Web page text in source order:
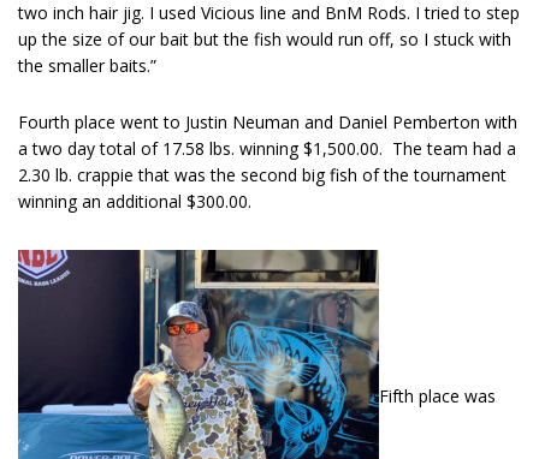
two inch hair jig. I used Vicious line and BnM Rods. I tried to step
up the size of our bait but the fish would run off, so I stuck with
the smaller baits.”
Fourth place went to Justin Neuman and Daniel Pemberton with
a two day total of 17.58 lbs. winning $1,500.00. The team had a
2.30 lb. crappie that was the second big fish of the tournament
winning an additional $300.00.
Fifth place was